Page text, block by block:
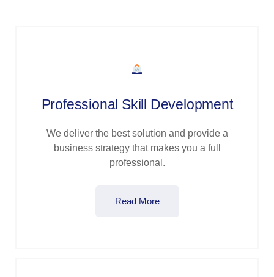
Professional Skill Development
We deliver the best solution and provide a
business strategy that makes you a full
professional.
Read More